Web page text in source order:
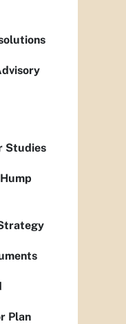
Studies
Plan